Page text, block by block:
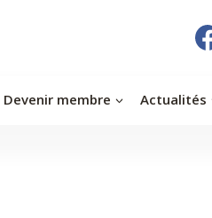
Devenir membre Actualités